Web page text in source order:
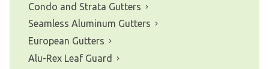
Condo and Strata Gutters
Seamless Aluminum Gutters
European Gutters
Alu-Rex Leaf Guard